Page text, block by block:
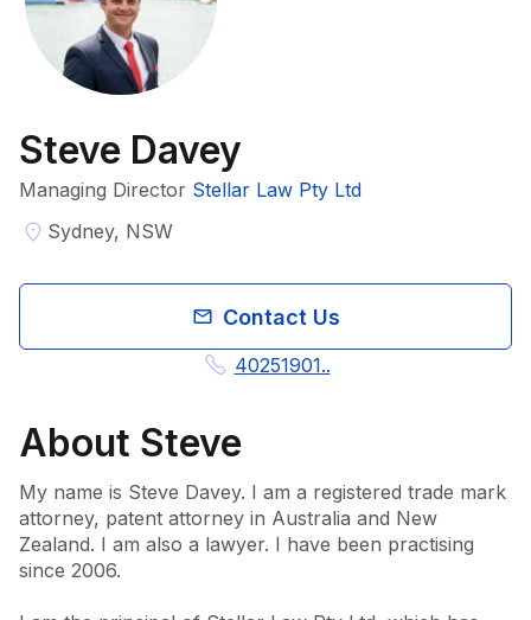
Steve Davey
Managing Director Stellar Law Pty Ltd
Sydney, NSW
Contact Us
40251901..
About Steve
My name is Steve Davey. I am a registered trade mark
attorney, patent attorney in Australia and New
Zealand. I am also a lawyer. I have been practising
since 2006.